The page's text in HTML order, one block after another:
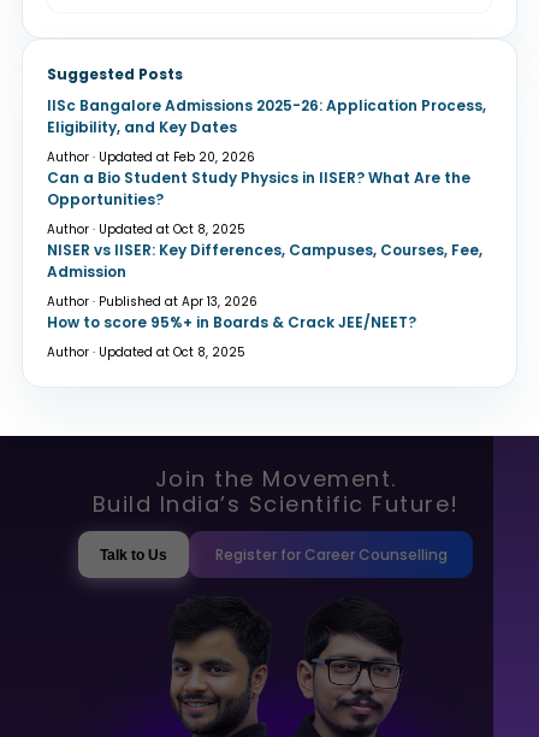
Suggested Posts
IISc Bangalore Admissions 2025-26: Application Process,
Eligibility, and Key Dates
Author · Updated at Feb 20, 2026
Can a Bio Student Study Physics in IISER? What Are the
Opportunities?
Author · Updated at Oct 8, 2025
NISER vs IISER: Key Differences, Campuses, Courses, Fee,
Admission
Author · Published at Apr 13, 2026
How to score 95%+ in Boards & Crack JEE/NEET?
Author · Updated at Oct 8, 2025
Join the Movement.
Build India’s Scientific Future!
Talk to Us Register for Career Counselling